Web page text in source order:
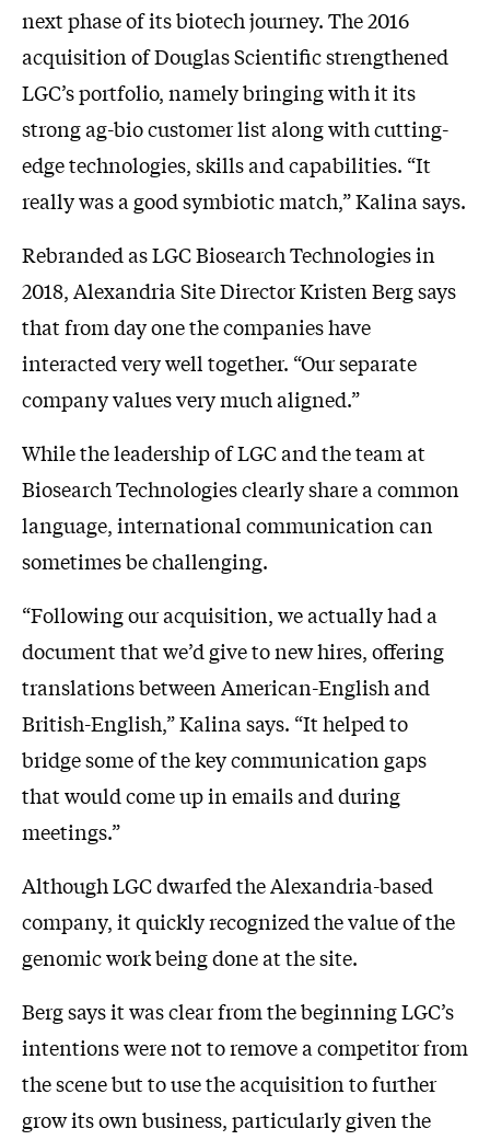
next phase of its biotech journey. The 2016
acquisition of Douglas Scientific strengthened
LGC’s portfolio, namely bringing with it its
strong ag-bio customer list along with cutting-
edge technologies, skills and capabilities. “It
really was a good symbiotic match,” Kalina says.
Rebranded as LGC Biosearch Technologies in
2018, Alexandria Site Director Kristen Berg says
that from day one the companies have
interacted very well together. “Our separate
company values very much aligned.”
While the leadership of LGC and the team at
Biosearch Technologies clearly share a common
language, international communication can
sometimes be challenging.
“Following our acquisition, we actually had a
document that we’d give to new hires, offering
translations between American-English and
British-English,” Kalina says. “It helped to
bridge some of the key communication gaps
that would come up in emails and during
meetings.”
Although LGC dwarfed the Alexandria-based
company, it quickly recognized the value of the
genomic work being done at the site.
Berg says it was clear from the beginning LGC’s
intentions were not to remove a competitor from
the scene but to use the acquisition to further
grow its own business, particularly given the